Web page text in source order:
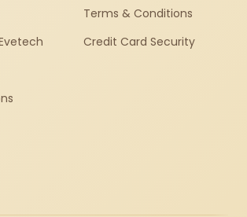
Terms & Conditions
Credit Card Security